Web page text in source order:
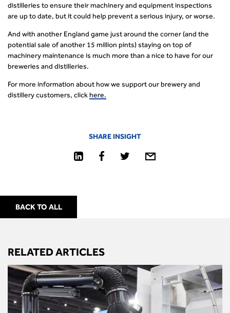
distilleries to ensure their machinery and equipment inspections
are up to date, but it could help prevent a serious injury, or worse.
And with another England game just around the corner (and the
potential sale of another 15 million pints) staying on top of
machinery maintenance is much more than a nice to have for our
breweries and distilleries.
For more information about how we support our brewery and
distillery customers, clickhere.
SHARE INSIGHT
BACK TO ALL
RELATED ARTICLES